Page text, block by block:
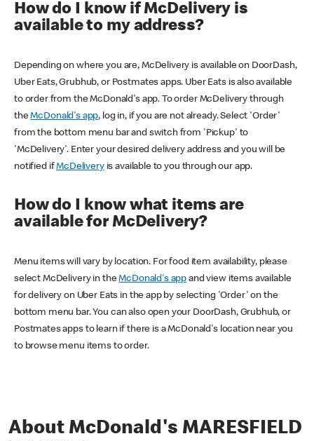
How do I know if McDelivery is
available to my address?
Depending on where you are, McDelivery is available on DoorDash,
Uber Eats, Grubhub, or Postmates apps. Uber Eats is also available
to order from the McDonald's app. To order McDelivery through
theMcDonald's app, log in, if you are not already. Select 'Order'
from the bottom menu bar and switch from 'Pickup' to
'McDelivery'. Enter your desired delivery address and you will be
notified ifMcDeliveryis available to you through our app.
How do I know what items are
available for McDelivery?
Menu items will vary by location. For food item availability, please
select McDelivery in theMcDonald's app and view items available
for delivery on Uber Eats in the app by selecting 'Order' on the
bottom menu bar. You can also open your DoorDash, Grubhub, or
Postmates apps to learn if there is a McDonald's location near you
to browse menu items to order.
About McDonald's MARESFIELD